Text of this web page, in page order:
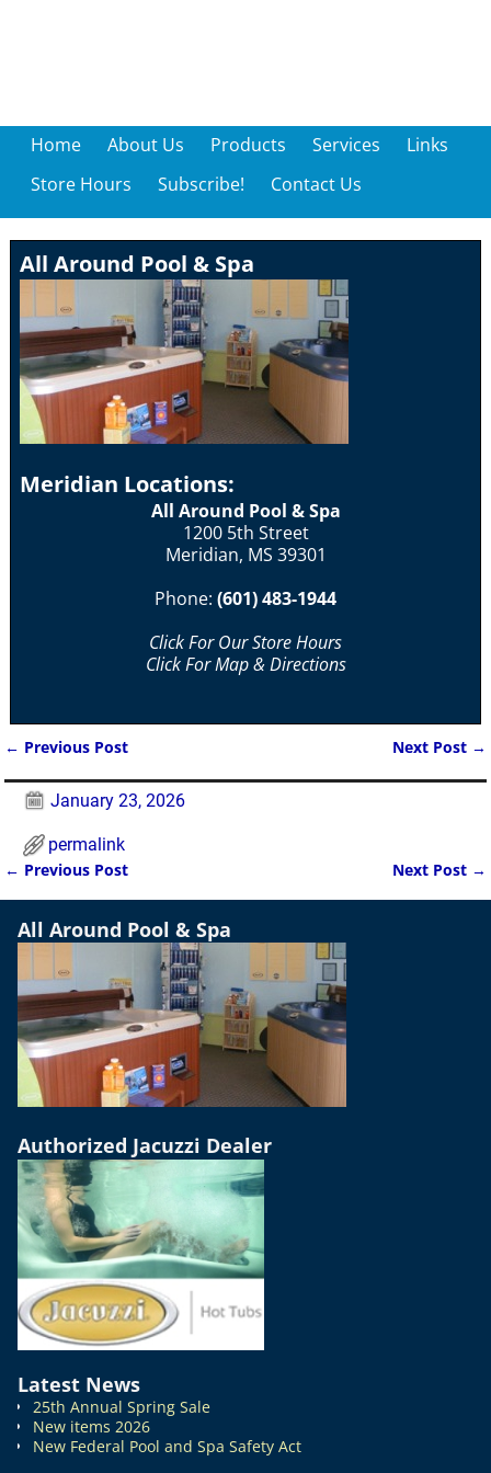
Home About Us Products Services
Links
Store Hours
Subscribe! Contact Us
All Around Pool & Spa
Meridian Locations:
All Around Pool & Spa
1200 5th Street
Meridian, MS 39301
Phone: (601) 483-1944
Click For Our Store Hours
Click For Map & Directions
← Previous Post Next Post →
January 23, 2026
permalink
Post navigation
← Previous Post Next Post →
All Around Pool & Spa
Authorized Jacuzzi Dealer
Latest News
25th Annual Spring Sale
New items 2026
New Federal Pool and Spa Safety Act